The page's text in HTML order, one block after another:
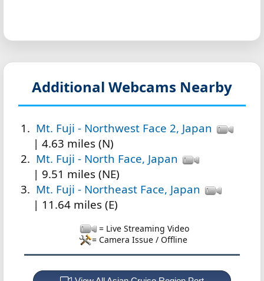
Additional Webcams Nearby
Mt. Fuji - Northwest Face 2, Japan
| 4.63 miles (N)
Mt. Fuji - North Face, Japan
| 9.51 miles (NE)
Mt. Fuji - Northeast Face, Japan
| 11.64 miles (E)
= Live Streaming Video
= Camera Issue / Offline